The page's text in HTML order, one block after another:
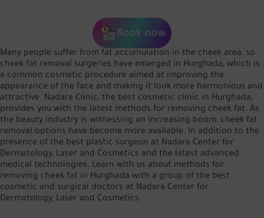
Book now
Many people suffer from fat accumulation in the cheek area, so
cheek fat removal surgeries have emerged in Hurghada, which is
a common cosmetic procedure aimed at improving the
appearance of the face and making it look more harmonious and
attractive. Nadara Clinic, the best cosmetic clinic in Hurghada,
provides you with the latest methods for removing cheek fat. As
the beauty industry is witnessing an increasing boom, cheek fat
removal options have become more available. In addition to the
presence of the best plastic surgeon at Nadara Center for
Dermatology, Laser and Cosmetics and the latest advanced
medical technologies. Learn with us about methods for
removing cheek fat in Hurghada with a group of the best
cosmetic and surgical doctors at Nadara Center for
Dermatology, Laser and Cosmetics.